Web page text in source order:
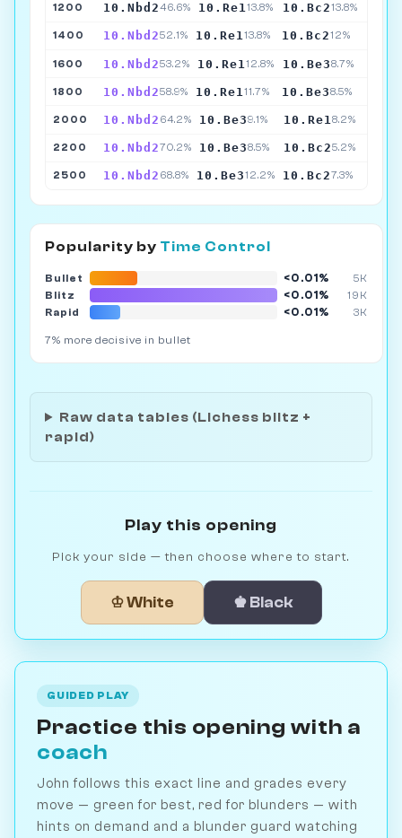
1200 10.Nbd246.6% 10.Re113.8% 10.Bc213.8%
1400 10.Nbd252.1% 10.Re113.8% 10.Bc212%
1600 10.Nbd253.2% 10.Re1 12.8% 10.Be38.7%
1800 10.Nbd258.9% 10.Re1 11.7% 10.Be38.5%
2000 10.Nbd2 64.2% 10.Be39.1% 10.Re18.2%
2200 10.Nbd270.2% 10.Be38.5% 10.Bc25.2%
2500 10.Nbd2 68.8% 10.Be312.2% 10.Bc27.3%
Popularity by Time Control
Bullet <0.01%
5K
Blitz
<0.01%
19K
Rapid
<0.01% 3K
7% more decisive in bullet
Raw data tables (Lichess blitz +
rapid)
Play this opening
Pick your side — then choose where to start.
♔ White ♚ Black
GUIDED PLAY
Practice this opening with a
coach
John follows this exact line and grades every
move — green for best, red for blunders — with
hints on demand and a blunder guard watching